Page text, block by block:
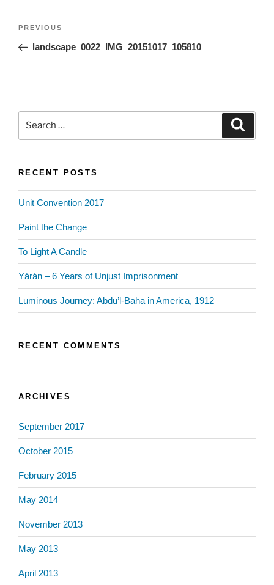
Previous
Post
PREVIOUS
landscape_0022_IMG_20151017_105810
RECENT POSTS
Unit Convention 2017
Paint the Change
To Light A Candle
Yárán – 6 Years of Unjust Imprisonment
Luminous Journey: Abdu’l-Baha in America, 1912
RECENT COMMENTS
ARCHIVES
September 2017
October 2015
February 2015
May 2014
November 2013
May 2013
April 2013